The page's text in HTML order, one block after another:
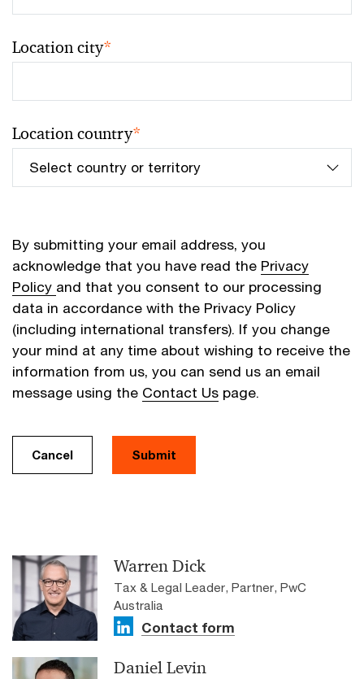
Location city*
Location country*
By submitting your email address, you
acknowledge that you have read the Privacy
Policy and that you consent to our processing
data in accordance with the Privacy Policy
(including international transfers). If you change
your mind at any time about wishing to receive the
information from us, you can send us an email
message using the Contact Us page.
Cancel Submit
Warren Dick
Tax & Legal Leader, Partner, PwC
Australia
Contact form
Daniel Levin